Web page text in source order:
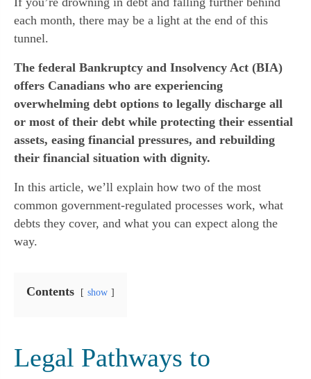
each month, there may be a light at the end of this
tunnel.
The federal Bankruptcy and Insolvency Act (BIA)
offers Canadians who are experiencing
overwhelming debt options to legally discharge all
or most of their debt while protecting their essential
assets, easing financial pressures, and rebuilding
their financial situation with dignity.
In this article, we’ll explain how two of the most
common government-regulated processes work, what
debts they cover, and what you can expect along the
way.
Contents show
Legal Pathways to